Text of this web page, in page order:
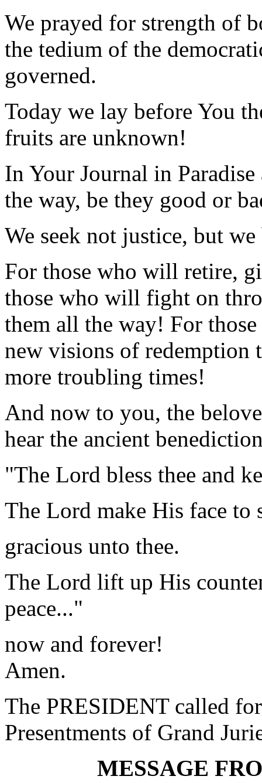
We prayed for strength of
the tedium of the
governed.
Today we lay before You
fruits are unknown!
In Your Journal in
the way, be they good or
We seek not justice, but
For those who will retire,
those who will fight on
them all the way! For
new visions of redemption
more troubling times!
And now to you, the
hear the ancient
"The Lord bless thee and
The Lord make His face to
gracious unto thee.
The Lord lift up His
peace..."
now and forever!
Amen.
The PRESIDENT called
Presentments of Grand
MESSAGE